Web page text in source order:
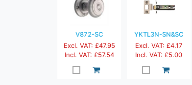
V872-SC
Excl. VAT: £47.95
Incl. VAT: £57.54
YKTL3N-SN&SC
Excl. VAT: £4.17
Incl. VAT: £5.00